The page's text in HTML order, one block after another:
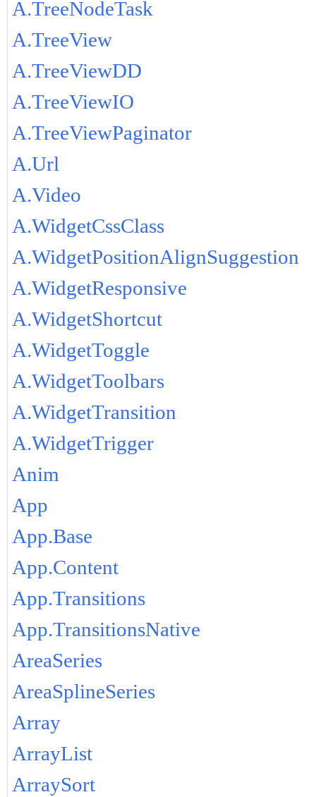
A.TreeNodeTask
A.TreeView
A.TreeViewDD
A.TreeViewIO
A.TreeViewPaginator
A.Url
A.Video
A.WidgetCssClass
A.WidgetPositionAlignSuggestion
A.WidgetResponsive
A.WidgetShortcut
A.WidgetToggle
A.WidgetToolbars
A.WidgetTransition
A.WidgetTrigger
Anim
App
App.Base
App.Content
App.Transitions
App.TransitionsNative
AreaSeries
AreaSplineSeries
Array
ArrayList
ArraySort